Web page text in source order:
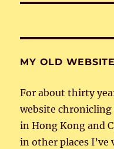
MY OLD WEBSITE
For about thirty
website chronicling
in Hong Kong and
in other places